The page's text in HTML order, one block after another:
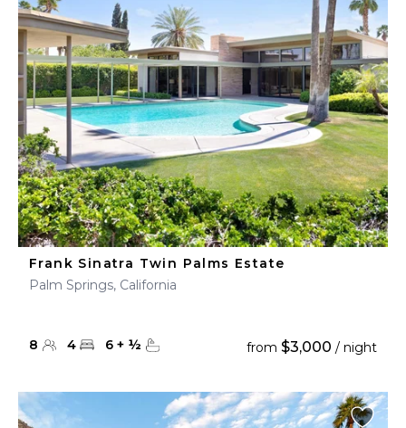
Frank Sinatra Twin Palms Estate
Palm Springs, California
8 4 6 + ½ from $3,000 / night